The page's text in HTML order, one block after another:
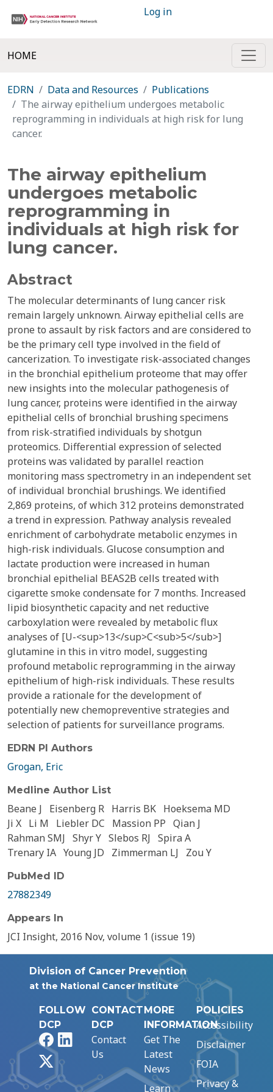
Log in
HOME
EDRN Data and Resources
Publications
The airway epithelium undergoes metabolic
reprogramming in individuals at high risk for lung
cancer.
The airway epithelium
undergoes metabolic
reprogramming in
individuals at high risk for
lung cancer.
Abstract
The molecular determinants of lung cancer risk
remain largely unknown. Airway epithelial cells are
prone to assault by risk factors and are considered to
be the primary cell type involved in the field of
cancerization. To investigate risk-associated changes
in the bronchial epithelium proteome that may offer
new insights into the molecular pathogenesis of
lung cancer, proteins were identified in the airway
epithelial cells of bronchial brushing specimens
from risk-stratified individuals by shotgun
proteomics. Differential expression of selected
proteins was validated by parallel reaction
monitoring mass spectrometry in an independent set
of individual bronchial brushings. We identified
2,869 proteins, of which 312 proteins demonstrated
a trend in expression. Pathway analysis revealed
enrichment of carbohydrate metabolic enzymes in
high-risk individuals. Glucose consumption and
lactate production were increased in human
bronchial epithelial BEAS2B cells treated with
cigarette smoke condensate for 7 months. Increased
lipid biosynthetic capacity and net reductive
carboxylation were revealed by metabolic flux
analyses of [U-<sup>13</sup>C<sub>5</sub>]
glutamine in this in vitro model, suggesting
profound metabolic reprogramming in the airway
epithelium of high-risk individuals. These results
provide a rationale for the development of
potentially new chemopreventive strategies and
selection of patients for surveillance programs.
EDRN PI Authors
Grogan, Eric
Medline Author List
Beane J Eisenberg R Harris BK Hoeksema MD
Ji X Li M Liebler DC Massion PP Qian J
Rahman SMJ Shyr Y Slebos RJ Spira A
Trenary IA Young JD Zimmerman LJ Zou Y
PubMed ID
27882349
Appears In
JCI Insight, 2016 Nov, volume 1 (issue 19)
Division of Cancer Prevention
at the National Cancer Institute
FOLLOW
DCP
FacebookLinkedIn
CONTACT
DCP
Contact
Us
MORE
INFORMATION
Get The
Latest
News
Learn
POLICIES
Accessibility
Disclaimer
FOIA
Privacy &